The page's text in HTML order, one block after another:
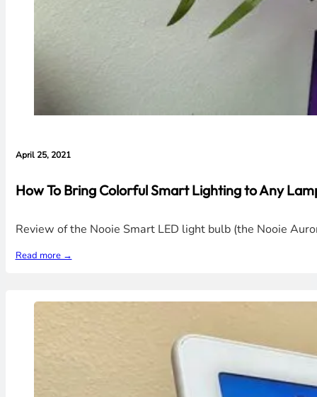
April 25, 2021
How To Bring Colorful Smart Lighting to Any
Review of the Nooie Smart LED light bulb (the Nooie
Read more →